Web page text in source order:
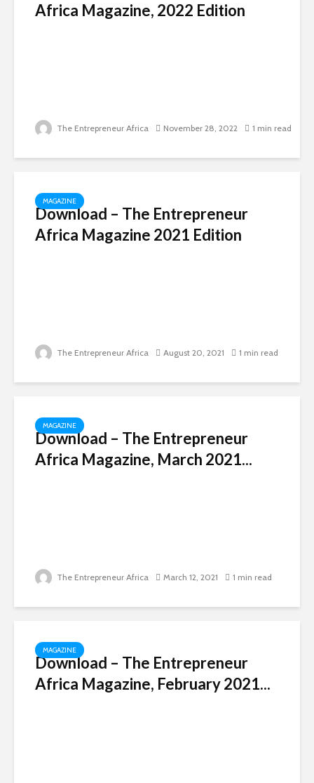
Africa Magazine, 2022 Edition
The Entrepreneur Africa November 28, 2022 1 min read
MAGAZINE
Download – The Entrepreneur
Africa Magazine 2021 Edition
The Entrepreneur Africa August 20, 2021 1 min read
MAGAZINE
Download – The Entrepreneur
Africa Magazine, March 2021...
The Entrepreneur Africa March 12, 2021 1 min read
MAGAZINE
Download – The Entrepreneur
Africa Magazine, February 2021...